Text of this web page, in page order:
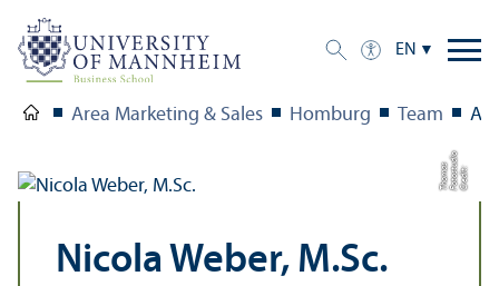
EN
Area Marketing & Sales Homburg Team
C
r
e
di
t:
F
o
t
o
s
t
u di
oT
h
o
m
a
s
Nicola Weber, M.Sc.